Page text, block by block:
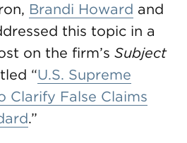
Brandi Howard and
this topic in a
on the firm’s Subject
“U.S. Supreme
Clarify False Claims
.”